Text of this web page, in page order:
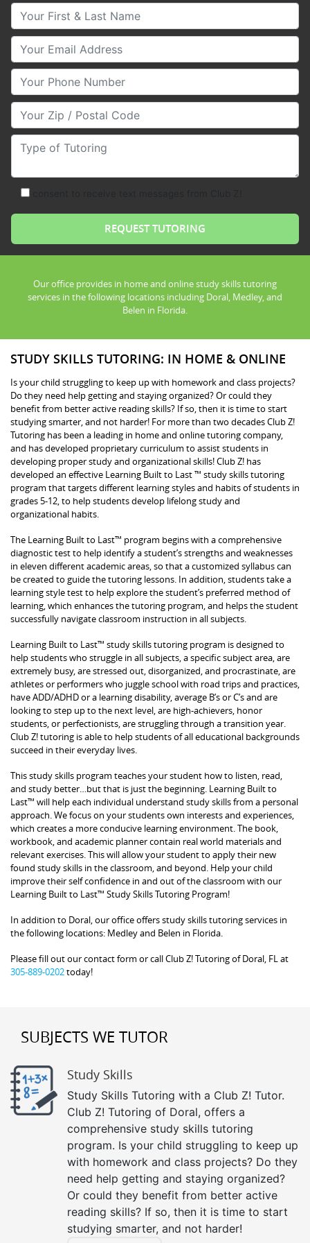
Your First & Last Name
Your Email
Your Phone Number
Your Zip/Postal Code
Type of Tutoring
Our office provides in home and online study skills tutoring
services in the following locations including Doral, Medley, and
Belen in Florida.
STUDY SKILLS TUTORING: IN HOME & ONLINE
Is your child struggling to keep up with homework and class projects?
Do they need help getting and staying organized? Or could they
benefit from better active reading skills? If so, then it is time to start
studying smarter, and not harder! For more than two decades Club Z!
Tutoring has been a leading in home and online tutoring company,
and has developed proprietary curriculum to assist students in
developing proper study and organizational skills! Club Z! has
developed an effective Learning Built to Last ™ study skills tutoring
program that targets different learning styles and habits of students in
grades 5-12, to help students develop lifelong study and
organizational habits.
The Learning Built to Last™ program begins with a comprehensive
diagnostic test to help identify a student’s strengths and weaknesses
in eleven different academic areas, so that a customized syllabus can
be created to guide the tutoring lessons. In addition, students take a
learning style test to help explore the student’s preferred method of
learning, which enhances the tutoring program, and helps the student
successfully navigate classroom instruction in all subjects.
Learning Built to Last™ study skills tutoring program is designed to
help students who struggle in all subjects, a specific subject area, are
extremely busy, are stressed out, disorganized, and procrastinate, are
athletes or performers who juggle school with road trips and practices,
have ADD/ADHD or a learning disability, average B’s or C’s and are
looking to step up to the next level, are high-achievers, honor
students, or perfectionists, are struggling through a transition year.
Club Z! tutoring is able to help students of all educational backgrounds
succeed in their everyday lives.
This study skills program teaches your student how to listen, read,
and study better…but that is just the beginning. Learning Built to
Last™ will help each individual understand study skills from a personal
approach. We focus on your students own interests and experiences,
which creates a more conducive learning environment. The book,
workbook, and academic planner contain real world materials and
relevant exercises. This will allow your student to apply their new
found study skills in the classroom, and beyond. Help your child
improve their self confidence in and out of the classroom with our
Learning Built to Last™ Study Skills Tutoring Program!
In addition to Doral, our office offers study skills tutoring services in
the following locations: Medley and Belen in Florida.
Please fill out our contact form or call Club Z! Tutoring of Doral, FL at
305-889-0202today!
SUBJECTS WE TUTOR
Study Skills
Study Skills Tutoring with a Club Z! Tutor.
Club Z! Tutoring of Doral, offers a
comprehensive study skills tutoring
program. Is your child struggling to keep up
with homework and class projects? Do they
need help getting and staying organized?
Or could they benefit from better active
reading skills? If so, then it is time to start
studying smarter, and not harder!